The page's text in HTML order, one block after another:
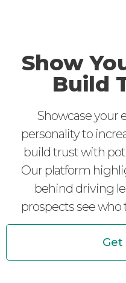
Show
Build
Showcase your
personality to
build trust with
Our platform
behind driving
prospects see who
Get